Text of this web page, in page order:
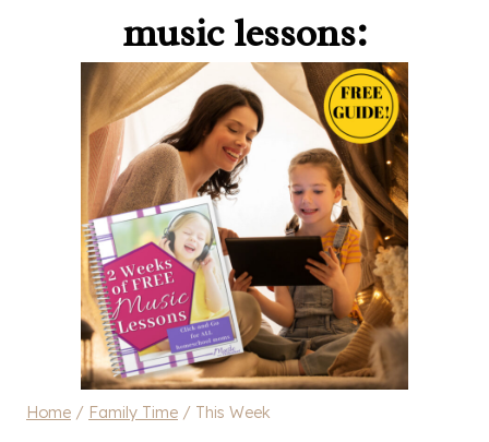
music lessons:
Home / Family Time / This Week